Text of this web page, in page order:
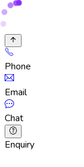
Phone
Email
Chat
Enquiry